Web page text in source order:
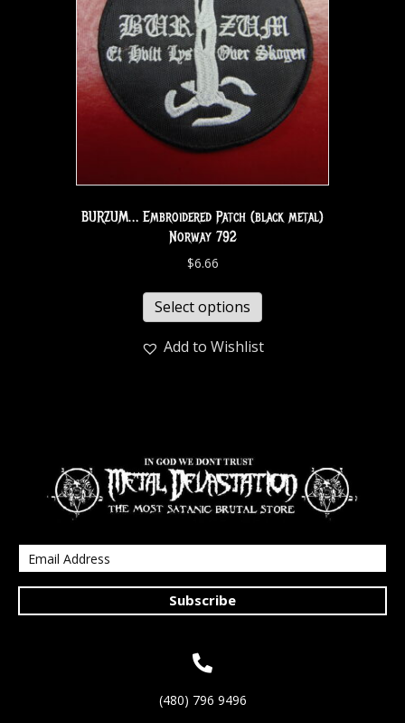
BURZUM… Embroidered Patch (black metal)
Norway 792
$6.66
Select options
Add to Wishlist
Subscribe
(480) 796 9496